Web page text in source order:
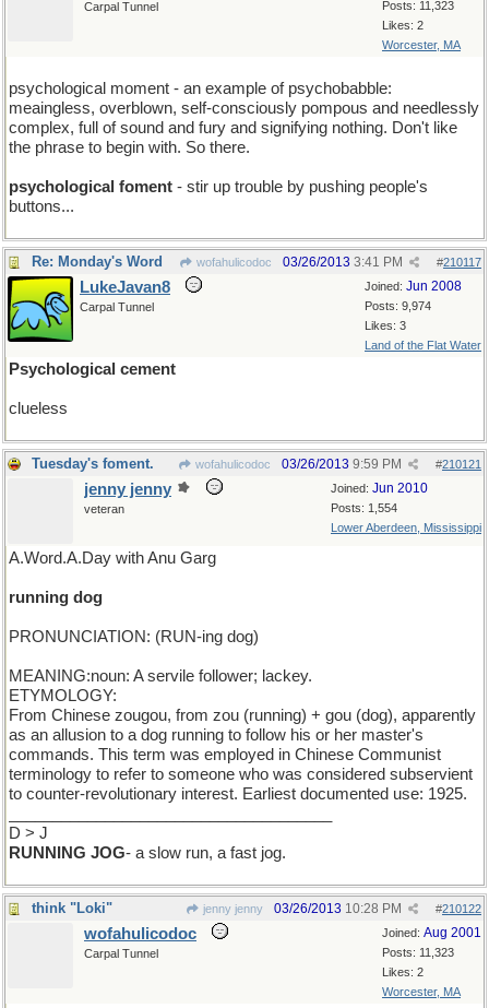
Posts: 11,323
Likes: 2
Worcester, MA
Carpal Tunnel
psychological moment - an example of psychobabble:
meaingless, overblown, self-consciously pompous and needlessly
complex, full of sound and fury and signifying nothing. Don't like
the phrase to begin with. So there.
psychological foment - stir up trouble by pushing people's
buttons...
Re: Monday's Word wofahulicodoc #210117
03/26/2013 3:41 PM
Joined: Jun 2008
Posts: 9,974
Likes: 3
Land of the Flat Water
LukeJavan8
Carpal Tunnel
Psychological cement
clueless
Tuesday's foment. wofahulicodoc #210121
03/26/2013 9:59 PM
Joined: Jun 2010
Posts: 1,554
Lower Aberdeen, Mississippi
jenny jenny
veteran
A.Word.A.Day with Anu Garg
running dog
PRONUNCIATION: (RUN-ing dog)
MEANING:noun: A servile follower; lackey.
ETYMOLOGY:
From Chinese zougou, from zou (running) + gou (dog), apparently
as an allusion to a dog running to follow his or her master's
commands. This term was employed in Chinese Communist
terminology to refer to someone who was considered subservient
to counter-revolutionary interest. Earliest documented use: 1925.
D > J
RUNNING JOG- a slow run, a fast jog.
think "Loki" jenny jenny #210122
03/26/2013 10:28 PM
Joined: Aug 2001
Posts: 11,323
Likes: 2
Worcester, MA
wofahulicodoc
Carpal Tunnel